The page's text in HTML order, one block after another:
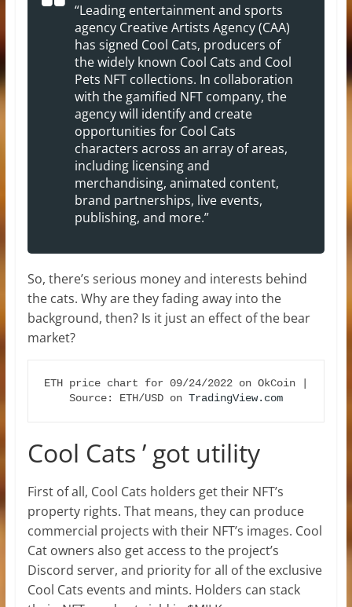
“Leading entertainment and sports
agency Creative Artists Agency (CAA)
has signed Cool Cats, producers of
the widely known Cool Cats and Cool
Pets NFT collections. In collaboration
with the gamified NFT company, the
agency will identify and create
opportunities for Cool Cats
characters across an array of areas,
including licensing and
merchandising, animated content,
brand partnerships, live events,
publishing, and more.”
So, there’s serious money and interests behind
the cats. Why are they fading away into the
background, then? Is it just an effect of the bear
market?
ETH price chart for 09/24/2022 on OkCoin |
Source: ETH/USD on TradingView.com
Cool Cats ’ got utility
First of all, Cool Cats holders get their NFT’s
property rights. That means, they can produce
commercial projects with their NFT’s images. Cool
Cat owners also get access to the project’s
Discord server, and priority for all of the exclusive
Cool Cats events and mints. Holders can stack